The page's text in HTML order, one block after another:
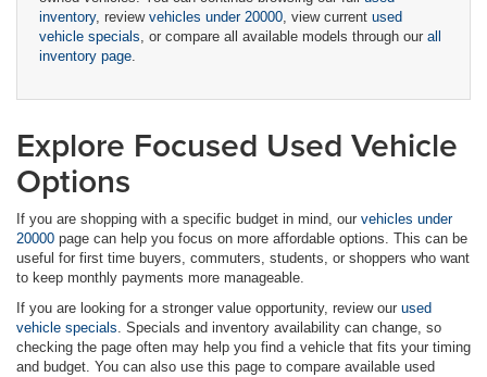
inventory, review vehicles under 20000, view current used
vehicle specials, or compare all available models through our all
inventory page.
Explore Focused Used Vehicle
Options
If you are shopping with a specific budget in mind, our vehicles under
20000 page can help you focus on more affordable options. This can be
useful for first time buyers, commuters, students, or shoppers who want
to keep monthly payments more manageable.
If you are looking for a stronger value opportunity, review our used
vehicle specials. Specials and inventory availability can change, so
checking the page often may help you find a vehicle that fits your timing
and budget. You can also use this page to compare available used